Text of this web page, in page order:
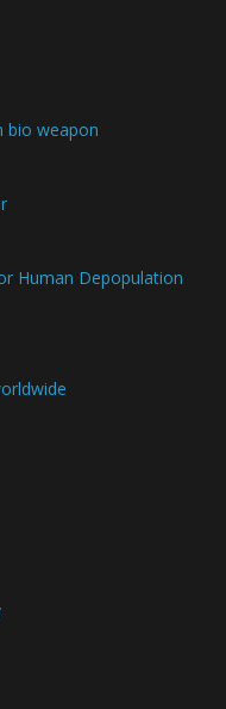
bio weapon
Human Depopulation